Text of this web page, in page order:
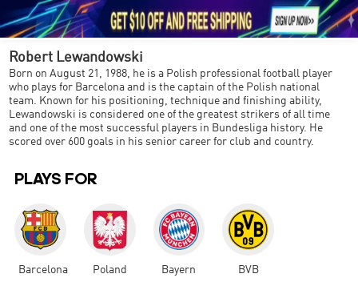
1     
Robert Lewandowski
Born on August 21, 1988, he is a Polish professional football player
who plays for Barcelona and is the captain of the Polish national
team. Known for his positioning, technique and finishing ability,
Lewandowski is considered one of the greatest strikers of all time
and one of the most successful players in Bundesliga history. He
scored over 600 goals in his senior career for club and country.
PLAYS FOR
Barcelona Poland Bayern BVB